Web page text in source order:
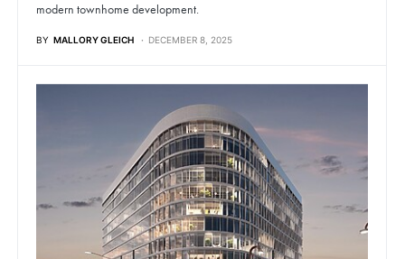
modern townhome development.
BY MALLORY GLEICH DECEMBER 8, 2025